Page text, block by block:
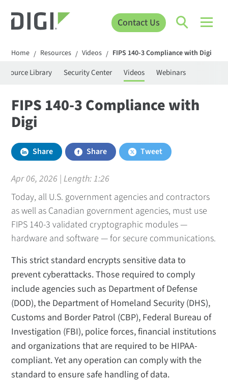
Contact Us
Home / Resources / Videos / FIPS 140-3 Compliance with Digi
Library Security Center Videos Webinars
FIPS 140-3 Compliance with
Digi
Share Share Tweet
Apr 06, 2026 | Length:1:26
Today, all U.S. government agencies and contractors
as well as Canadian government agencies, must use
FIPS 140-3 validated cryptographic modules —
hardware and software — for secure communications.
This strict standard encrypts sensitive data to
prevent cyberattacks. Those required to comply
include agencies such as Department of Defense
(DOD), the Department of Homeland Security (DHS),
Customs and Border Patrol (CBP), Federal Bureau of
Investigation (FBI), police forces, financial institutions
and organizations that are required to be HIPAA-
compliant. Yet any operation can comply with the
standard to ensure safe handling of data.